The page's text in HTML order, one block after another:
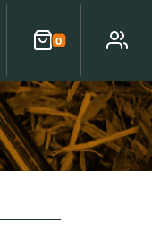
0
Cart Account